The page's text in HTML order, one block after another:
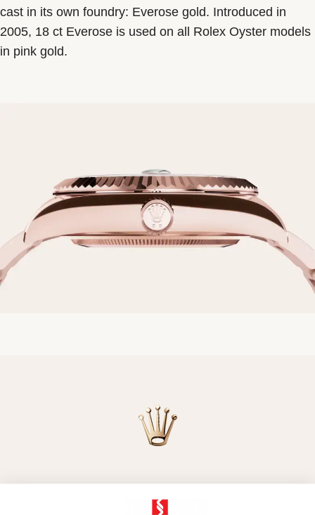
cast in its own foundry: Everose gold. Introduced in
2005, 18 ct Everose is used on all Rolex Oyster models
in pink gold.
Model availability